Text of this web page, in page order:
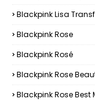
Blackpink Lisa
Blackpink Rose
Blackpink Rosé
Blackpink Rose
Blackpink Rose Best